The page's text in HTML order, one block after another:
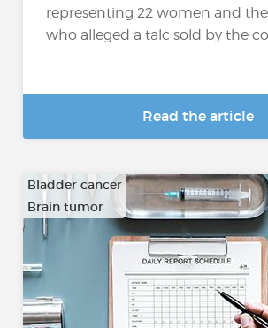
representing 22 women and
who alleged a talc sold by the
Read the article
Bladder cancer
Brain tumor